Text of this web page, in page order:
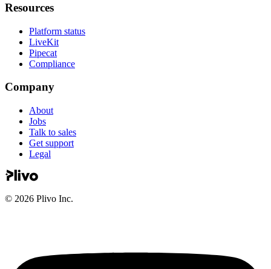
Resources
Platform status
LiveKit
Pipecat
Compliance
Company
About
Jobs
Talk to sales
Get support
Legal
© 2026 Plivo Inc.